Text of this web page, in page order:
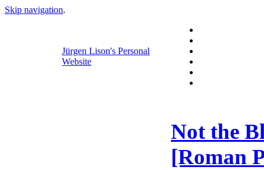
Skip navigation.
Jürgen Lison's Personal
Website
Not the
[Roman